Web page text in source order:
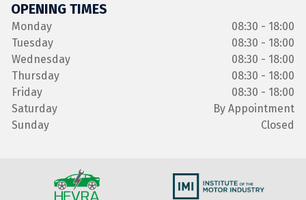
OPENING TIMES
Monday
08:30 - 18:00
Tuesday
08:30 - 18:00
Wednesday
08:30 - 18:00
Thursday
08:30 - 18:00
Friday
08:30 - 18:00
Saturday
By Appointment
Sunday
Closed